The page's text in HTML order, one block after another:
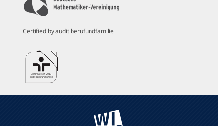
Certified by audit berufundfamilie